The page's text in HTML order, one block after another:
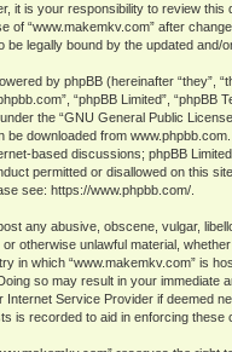
it is your responsibility to review this
of “www.makemkv.com” after
be legally bound by the updated and/
by phpBB (hereinafter “they”,
“phpBB Limited”, “phpBB
the “GNU General Public
be downloaded from www.phpbb.com
based discussions; phpBB
permitted or disallowed on this
see: https://www.phpbb.com/
any abusive, obscene, vulgar,
otherwise unlawful material,
in which “www.makemkv.com” is
so may result in your immediate
Internet Service Provider if deemed
is recorded to aid in enforcing these